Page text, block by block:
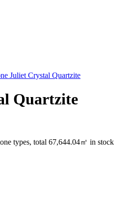
Juliet Crystal Quartzite
Quartzite
types, total 67,644.04㎡ in stock